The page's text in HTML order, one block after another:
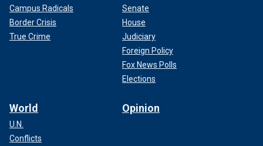
Campus Radicals
Border Crisis
True Crime
Senate
House
Judiciary
Foreign Policy
Fox News Polls
Elections
World
U.N.
Conflicts
Opinion